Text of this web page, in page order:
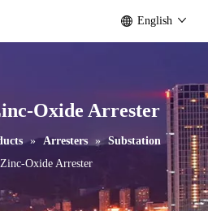
English
Oxide Arrester
» Arresters » Substation
Oxide Arrester